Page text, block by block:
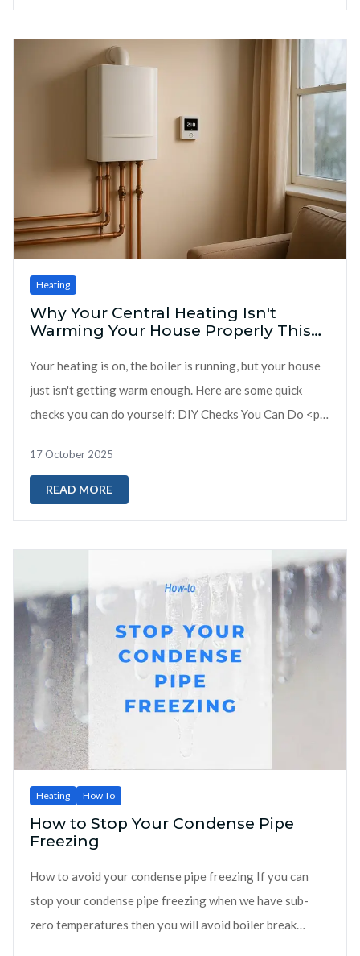
Heating
Why Your Central Heating Isn't
Warming Your House Properly This
Your heating is on, the boiler is running, but your house
just isn't getting warm enough. Here are some quick
checks you can do yourself: DIY Checks You Can Do <p
17 October 2025
READ MORE
Heating How To
How to Stop Your Condense Pipe
Freezing
How to avoid your condense pipe freezing If you can
stop your condense pipe freezing when we have sub-
zero temperatures then you will avoid boiler break